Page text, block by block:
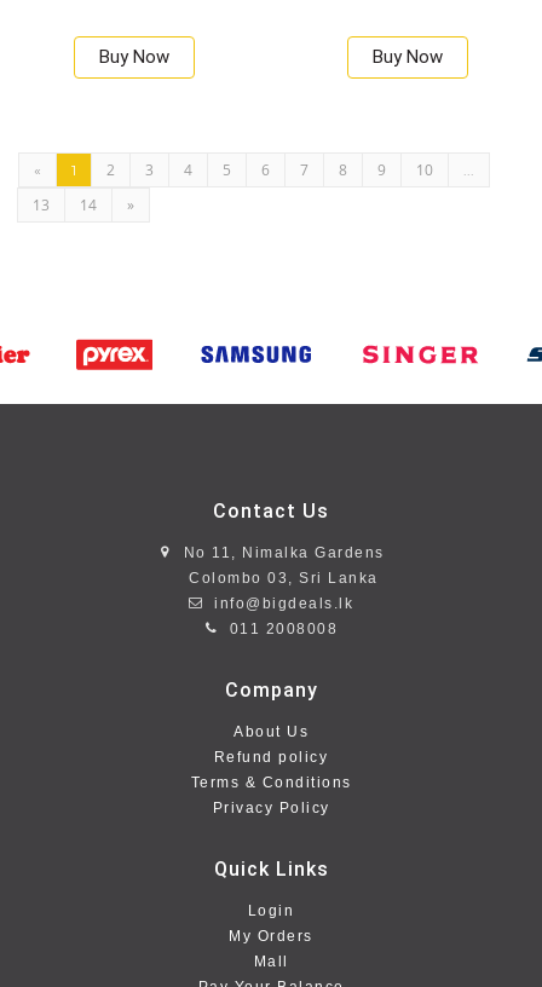
Buy Now Buy Now
« 1 2 3 4 5 6 7 8 9 10 ...
13 14 »
Contact Us
No 11, Nimalka Gardens
Colombo 03, Sri Lanka
info@bigdeals.lk
011 2008008
Company
About Us
Refund policy
Terms & Conditions
Privacy Policy
Quick Links
Login
My Orders
Mall